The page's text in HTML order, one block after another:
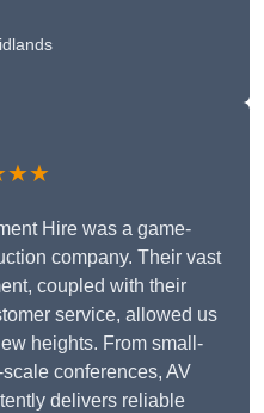
Hire was a game-
company. Their vast
coupled with their
service, allowed us
heights. From small-
conferences, AV
delivers reliable